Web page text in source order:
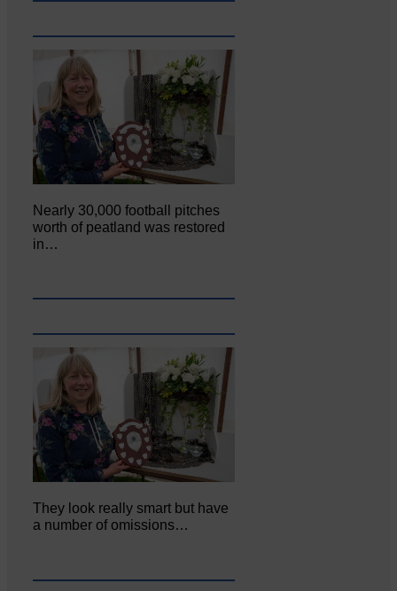
Nearly 30,000 football pitches
worth of peatland was restored
in…
They look really smart but have
a number of omissions…